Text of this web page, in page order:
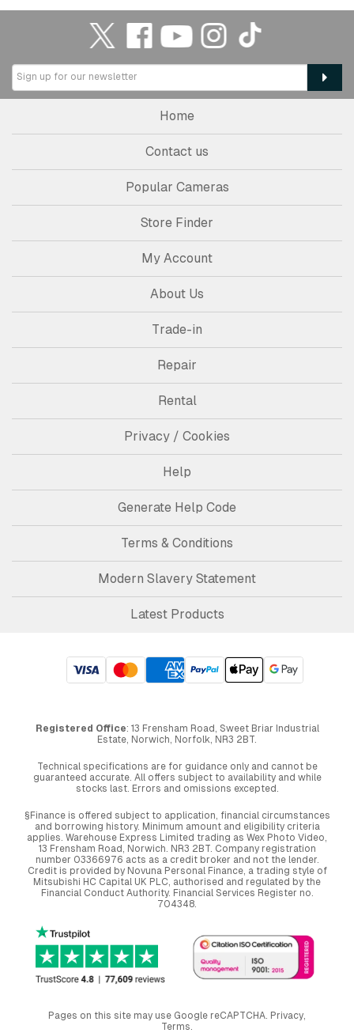
Home
Contact us
Popular Cameras
Store Finder
My Account
About Us
Trade-in
Repair
Rental
Privacy / Cookies
Help
Generate Help Code
Terms & Conditions
Modern Slavery Statement
Latest Products
Registered Office: 13 Frensham Road, Sweet Briar Industrial
Estate, Norwich, Norfolk, NR3 2BT.
Technical specifications are for guidance only and cannot be
guaranteed accurate. All offers subject to availability and while
stocks last. Errors and omissions excepted.
§Finance is offered subject to application, financial circumstances
and borrowing history. Minimum amount and eligibility criteria
applies. Warehouse Express Limited trading as Wex Photo Video,
13 Frensham Road, Norwich. NR3 2BT. Company registration
number 03366976 acts as a credit broker and not the lender.
Credit is provided by Novuna Personal Finance, a trading style of
Mitsubishi HC Capital UK PLC, authorised and regulated by the
Financial Conduct Authority. Financial Services Register no.
704348.
Pages on this site may use Google reCAPTCHA. Privacy
Terms